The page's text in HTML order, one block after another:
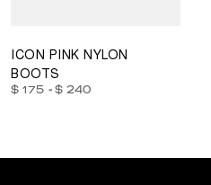
ICON PINK NYLON
BOOTS
$ 175 - $ 240